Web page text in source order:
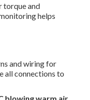
torque and
helps
and wiring for
all connections to